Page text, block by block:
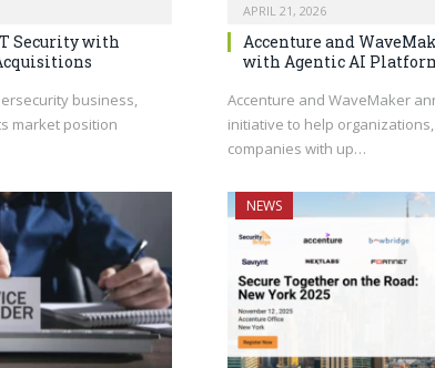
Security with
business,
market position
APRIL 21, 2026
Accenture and
with Agentic AI
Accenture and WaveMaker
initiative to help
companies with up…
NEWS